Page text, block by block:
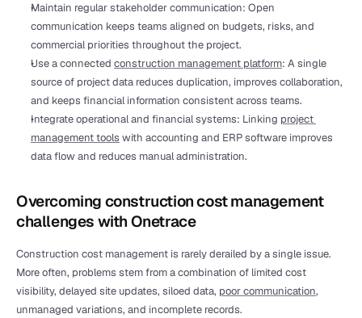
Maintain regular stakeholder communication: Open
communication keeps teams aligned on budgets, risks, and
commercial priorities throughout the project.
Use a connected construction management platform: A single
source of project data reduces duplication, improves collaboration,
and keeps financial information consistent across teams.
Integrate operational and financial systems: Linking project
management tools with accounting and ERP software improves
data flow and reduces manual administration.
Overcoming construction cost management
challenges with Onetrace
Construction cost management is rarely derailed by a single issue.
More often, problems stem from a combination of limited cost
visibility, delayed site updates, siloed data, poor communication,
unmanaged variations, and incomplete records.